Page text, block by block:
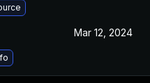
Mar 12, 2024